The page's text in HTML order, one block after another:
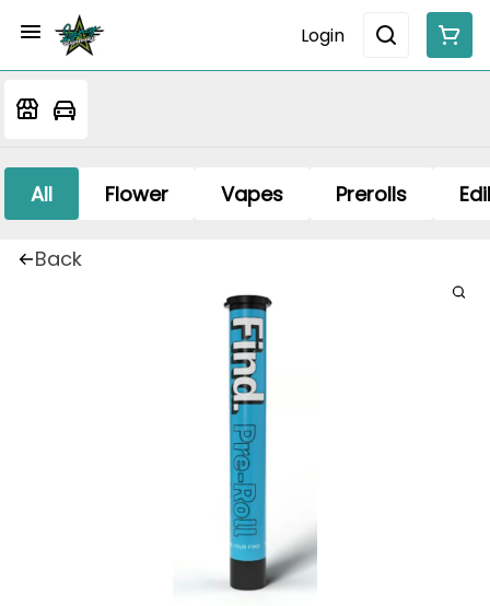
Login
All Flower Vapes Prerolls
Back